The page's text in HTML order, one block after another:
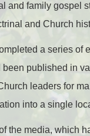
and family gospel
and Church
a series of
published in
leaders for
into a single
the media, which